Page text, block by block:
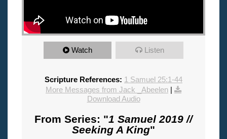
Watch Listen
Scripture References: 1 Samuel 25:1-44
More Messages from Jack _Abeelen |
Download Audio
From Series: "1 Samuel 2019 //
Seeking A King"